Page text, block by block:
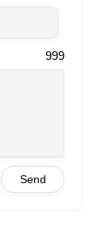
999
Send